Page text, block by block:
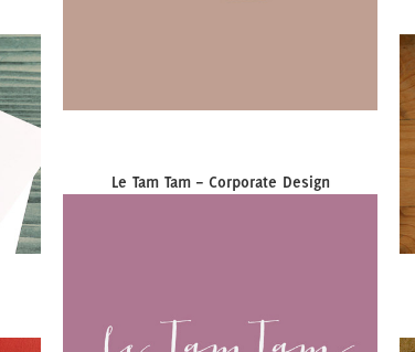
Le Tam Tam – Corporate Design